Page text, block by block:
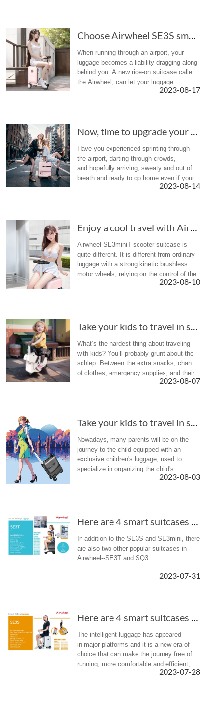
Choose Airwheel SE3S smart scooter suitcase f...
When running through an airport, your
luggage becomes a liability dragging along
behind you. A new ride-on suitcase called
the Airwheel, can let your luggage
2023-08-17
Now, time to upgrade your luggage with the sc...
Have you experienced sprinting through
the airport, darting through crowds,
and hopefully arriving, sweaty and out of
breath and ready to go home even if your
trips just beginning? The solution? It might
2023-08-14
Enjoy a cool travel with Airwheel SE3miniT in hot summer
Airwheel SE3miniT scooter suitcase is
quite different. It is different from ordinary
luggage with a strong kinetic brushless
motor wheels, relying on the control of the
intelligent riding handle, as well as lithium
2023-08-10
Take your kids to travel in summer holiday? A...
What’s the hardest thing about traveling
with kids? You’ll probably grunt about the
schlep. Between the extra snacks, change
of clothes, emergency supplies, and their
own adult suitcase, navigating the airport
2023-08-07
Take your kids to travel in summer holiday? A...
Nowadays, many parents will be on the
journey to the child equipped with an
exclusive children's luggage, used to
specialize in organizing the child's
belongings, which is more convenient and
2023-08-03
Here are 4 smart suitcases recommended to you(Chapter 2).
In addition to the SE3S and SE3mini, there
are also two other popular suitcases in
Airwheel--SE3T and SQ3.
2023-07-31
Here are 4 smart suitcases recommended to you(Chapter 1)
The intelligent luggage has appeared
in major platforms and it is a new era of
choice that can make the journey free of
running, more comfortable and efficient,
and also promote the change of traditional
2023-07-28